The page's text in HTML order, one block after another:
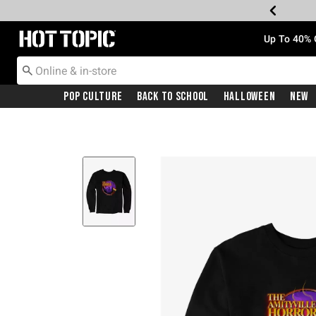
Redirect to Hot Topic Home Page Up To
Pop Culture Back To School Halloween New